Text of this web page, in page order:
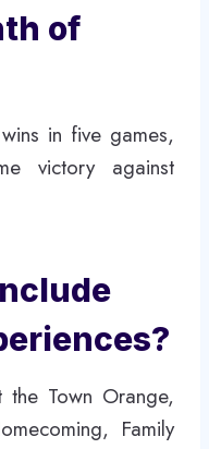
of
in five games,
victory against
the Town Orange,
Family